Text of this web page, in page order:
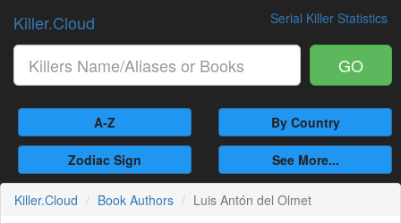
Serial Killer Statistics
Killer.Cloud
GO
A-Z By Country
Zodiac Sign See More...
Killer.Cloud Book Authors Luis Antón del Olmet